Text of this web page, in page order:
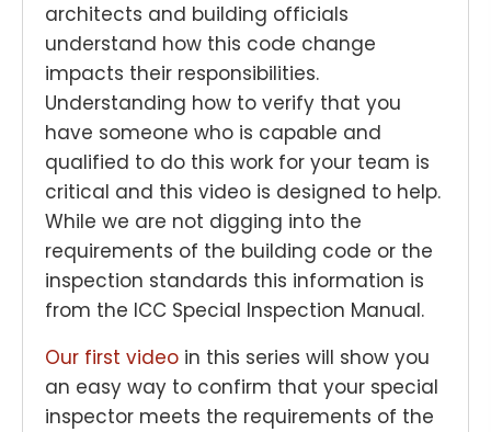
architects and building officials
understand how this code change
impacts their responsibilities.
Understanding how to verify that you
have someone who is capable and
qualified to do this work for your team is
critical and this video is designed to help.
While we are not digging into the
requirements of the building code or the
inspection standards this information is
from the ICC Special Inspection Manual.
Our first video in this series will show you
an easy way to confirm that your special
inspector meets the requirements of the